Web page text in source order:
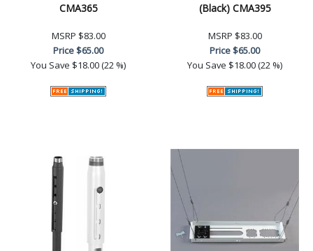
CMA365
MSRP $83.00
Price$65.00
You Save $18.00 (22 %)
(Black) CMA395
MSRP $83.00
Price$65.00
You Save $18.00 (22 %)